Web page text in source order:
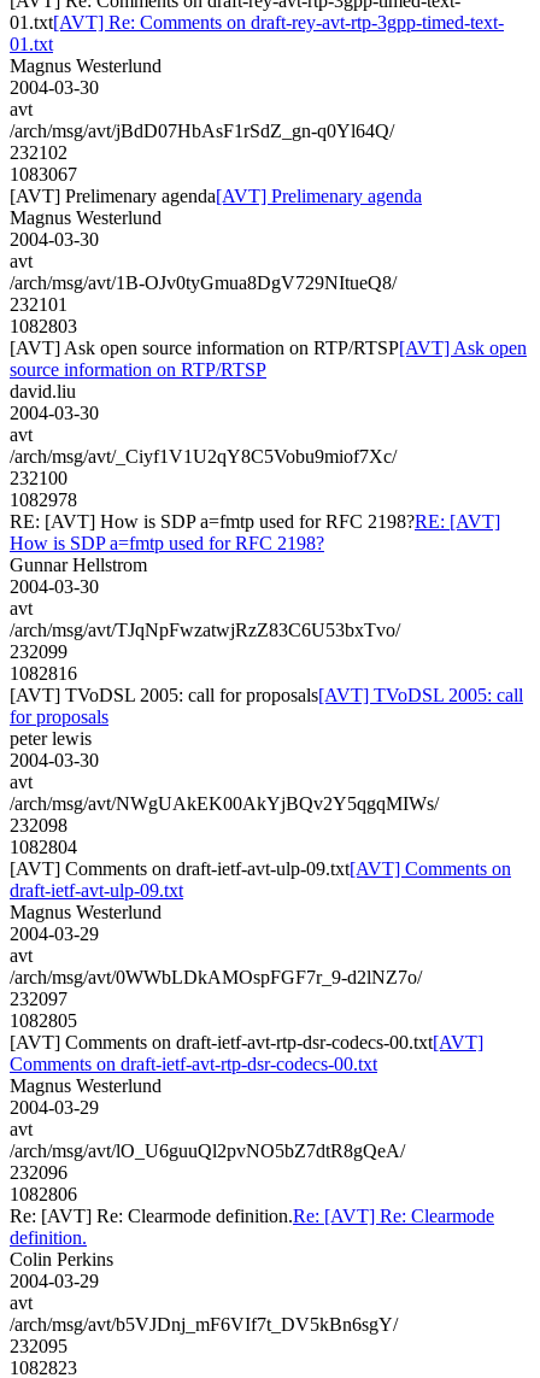
01.txt[AVT] Re: Comments on draft-rey-avt-rtp-3gpp-timed-text-
01.txt
Magnus Westerlund
2004-03-30
avt
/arch/msg/avt/jBdD07HbAsF1rSdZ_gn-q0Yl64Q/
232102
1083067
[AVT] Prelimenary agenda[AVT] Prelimenary agenda
Magnus Westerlund
2004-03-30
avt
/arch/msg/avt/1B-OJv0tyGmua8DgV729NItueQ8/
232101
1082803
[AVT] Ask open source information on RTP/RTSP[AVT] Ask open
source information on RTP/RTSP
david.liu
2004-03-30
avt
/arch/msg/avt/_Ciyf1V1U2qY8C5Vobu9miof7Xc/
232100
1082978
RE: [AVT] How is SDP a=fmtp used for RFC 2198?RE: [AVT]
How is SDP a=fmtp used for RFC 2198?
Gunnar Hellstrom
2004-03-30
avt
/arch/msg/avt/TJqNpFwzatwjRzZ83C6U53bxTvo/
232099
1082816
[AVT] TVoDSL 2005: call for proposals[AVT] TVoDSL 2005: call
for proposals
peter lewis
2004-03-30
avt
/arch/msg/avt/NWgUAkEK00AkYjBQv2Y5qgqMIWs/
232098
1082804
[AVT] Comments on draft-ietf-avt-ulp-09.txt[AVT] Comments on
draft-ietf-avt-ulp-09.txt
Magnus Westerlund
2004-03-29
avt
/arch/msg/avt/0WWbLDkAMOspFGF7r_9-d2lNZ7o/
232097
1082805
[AVT] Comments on draft-ietf-avt-rtp-dsr-codecs-00.txt[AVT]
Comments on draft-ietf-avt-rtp-dsr-codecs-00.txt
Magnus Westerlund
2004-03-29
avt
/arch/msg/avt/lO_U6guuQl2pvNO5bZ7dtR8gQeA/
232096
1082806
Re: [AVT] Re: Clearmode definition.Re: [AVT] Re: Clearmode
definition.
Colin Perkins
2004-03-29
avt
/arch/msg/avt/b5VJDnj_mF6VIf7t_DV5kBn6sgY/
232095
1082823